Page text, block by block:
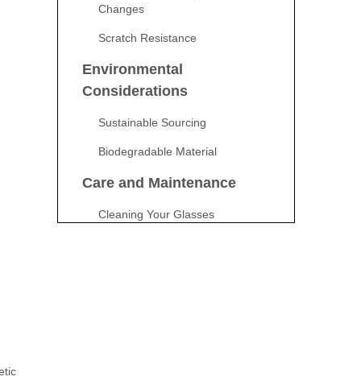
Changes
Scratch Resistance
Environmental
Considerations
Sustainable Sourcing
Biodegradable Material
Care and Maintenance
Cleaning Your Glasses